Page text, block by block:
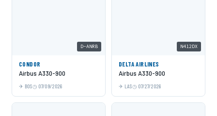
D-ANRB
CONDOR
Airbus A330-900
BOS 07/09/2026
N412DX
DELTA AIRLINES
Airbus A330-900
LAS 07/27/2026